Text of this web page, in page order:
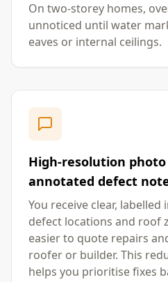
On two-storey homes,
unnoticed until water
eaves or internal ceilings.
High-resolution
annotated defect
You receive clear, labelled
defect locations and roof
easier to quote repairs
roofer or builder. This
helps you prioritise fixes